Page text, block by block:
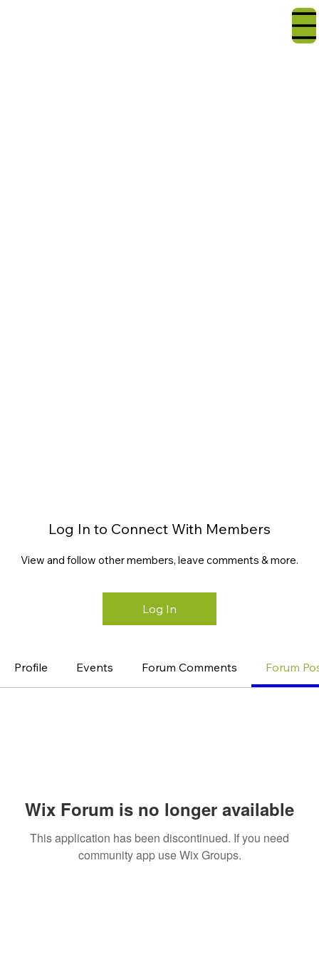
Log In to Connect With Members
View and follow other members, leave comments & more.
Log In
Profile Events Forum Comments Forum
Wix Forum is no longer available
This application has been discontinued. If you need
community app use Wix Groups.